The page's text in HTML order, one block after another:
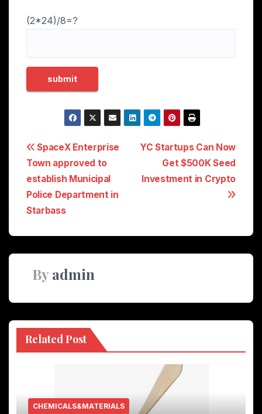
(2*24)/8=?
Post
navigation
YC Startups Can Now
Get $500K Seed
Investment in Crypto
SpaceX Enterprise
Town approved to
establish Municipal
Police Department in
Starbass
Byadmin
Related Post
CHEMICALS&MATERIALS